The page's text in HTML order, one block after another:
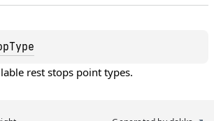
rest stops point types.